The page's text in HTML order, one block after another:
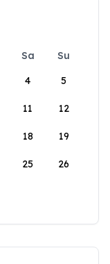
Sa
Su
4 5
11 12
18 19
25 26